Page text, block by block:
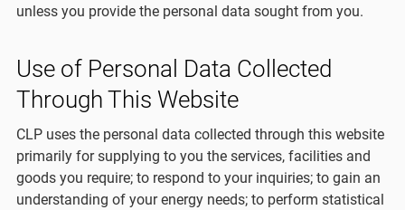
unless you provide the personal data sought from you.
Use of Personal Data Collected
Through This Website
CLP uses the personal data collected through this website
primarily for supplying to you the services, facilities and
goods you require; to respond to your inquiries; to gain an
understanding of your energy needs; to perform statistical